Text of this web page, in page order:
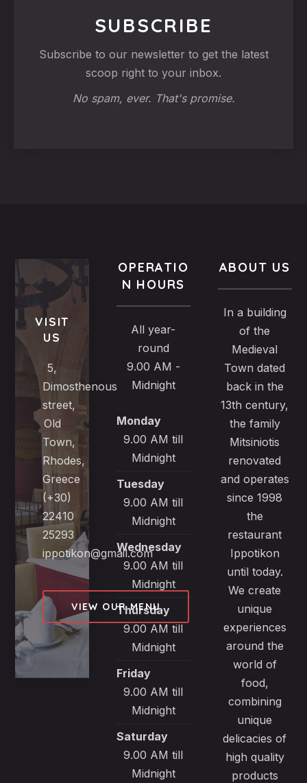
SUBSCRIBE
Subscribe to our newsletter to get the latest
scoop right to your inbox.
No spam, ever. That's promise.
VISIT
US
5,
Dimosthenous
street,
Old
Town,
Rhodes,
Greece
(+30)
22410
25293
ippotikon@gmail.com
VIEW OUR MENU
OPERATIO
N HOURS
All year-
round
9.00 AM -
Midnight
Monday
9.00 AM till
Midnight
Tuesday
9.00 AM till
Midnight
Wednesday
9.00 AM till
Midnight
Thursday
9.00 AM till
Midnight
Friday
9.00 AM till
Midnight
Saturday
9.00 AM till
Midnight
ABOUT US
In a building
of the
Medieval
Town dated
back in the
13th century,
the family
Mitsiniotis
renovated
and operates
since 1998
the
restaurant
Ippotikon
until today.
We create
unique
experiences
around the
world of
food,
combining
unique
delicacies of
high quality
products